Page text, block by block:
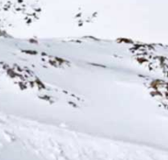
WHITE(100)